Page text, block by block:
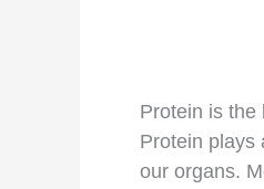
Protein is the
Protein plays
our organs.